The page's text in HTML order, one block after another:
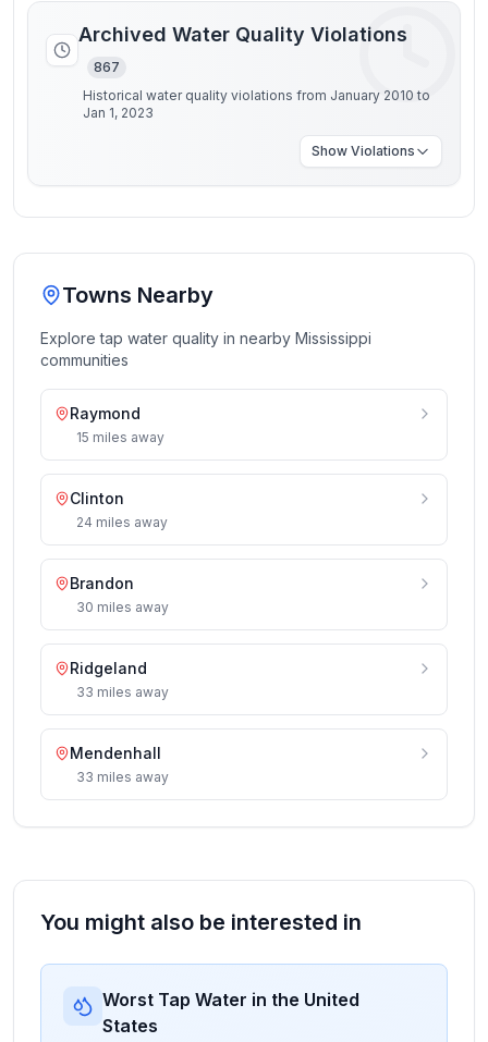
Archived Water Quality Violations
867
Historical water quality violations from January 2010 to
Jan 1, 2023
Show Violations
Towns Nearby
Explore tap water quality in nearby Mississippi
communities
Raymond
15 miles away
Clinton
24 miles away
Brandon
30 miles away
Ridgeland
33 miles away
Mendenhall
33 miles away
You might also be interested in
Worst Tap Water in the United
States